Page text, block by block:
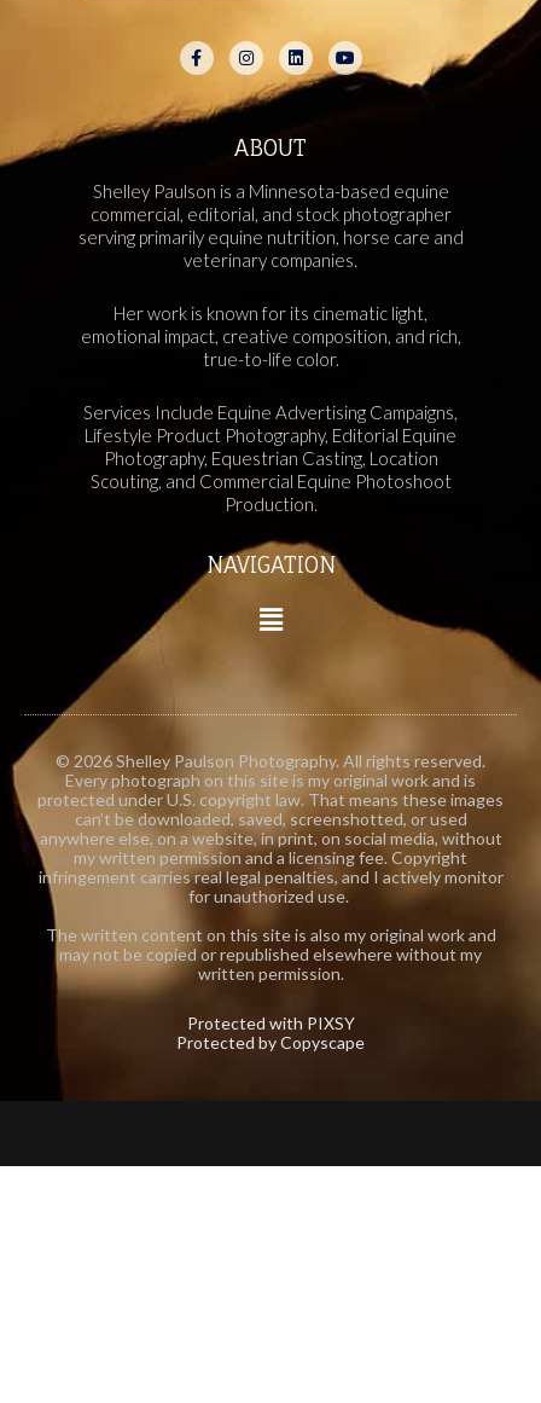
ABOUT
Shelley Paulson is a Minnesota-based equine
commercial, editorial, and stock photographer
serving primarily equine nutrition, horse care and
veterinary companies.
Her work is known for its cinematic light,
emotional impact, creative composition, and rich,
true-to-life color.
Services Include Equine Advertising Campaigns,
Lifestyle Product Photography, Editorial Equine
Photography, Equestrian Casting, Location
Scouting, and Commercial Equine Photoshoot
Production.
NAVIGATION
© 2026 Shelley Paulson Photography. All rights reserved.
Every photograph on this site is my original work and is
protected under U.S. copyright law. That means these images
can’t be downloaded, saved, screenshotted, or used
anywhere else, on a website, in print, on social media, without
my written permission and a licensing fee. Copyright
infringement carries real legal penalties, and I actively monitor
for unauthorized use.
The written content on this site is also my original work and
may not be copied or republished elsewhere without my
written permission.
Protected with PIXSY
Protected by Copyscape